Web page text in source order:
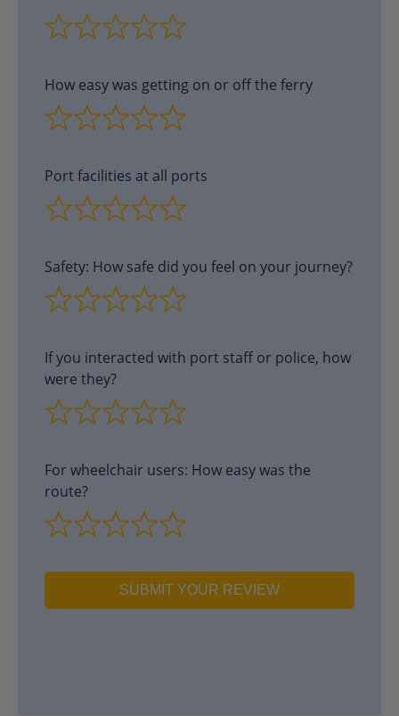
How easy was getting on or off the ferry
Port facilities at all ports
Safety: How safe did you feel on your journey?
If you interacted with port staff or police, how
were they?
For wheelchair users: How easy was the
route?
SUBMIT YOUR REVIEW